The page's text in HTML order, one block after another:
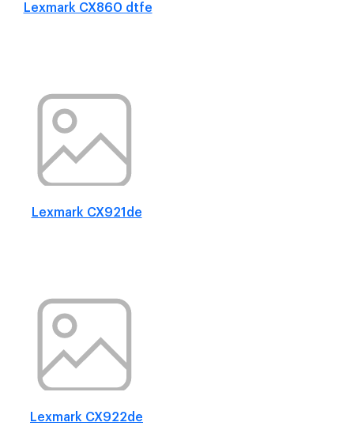
Lexmark CX860 dtfe
Lexmark CX921de
Lexmark CX922de